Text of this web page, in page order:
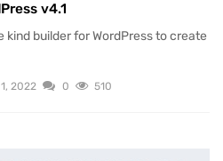
v4.1
kind builder for WordPress to create
2022 0 510